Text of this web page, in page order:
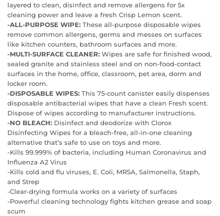
layered to clean, disinfect and remove allergens for 5x
cleaning power and leave a fresh Crisp Lemon scent.
-ALL-PURPOSE WIPE: These all-purpose disposable wipes
remove common allergens, germs and messes on surfaces
like kitchen counters, bathroom surfaces and more.
-MULTI-SURFACE CLEANER: Wipes are safe for finished wood,
sealed granite and stainless steel and on non-food-contact
surfaces in the home, office, classroom, pet area, dorm and
locker room.
-DISPOSABLE WIPES: This 75-count canister easily dispenses
disposable antibacterial wipes that have a clean Fresh scent.
Dispose of wipes according to manufacturer instructions.
-NO BLEACH: Disinfect and deodorize with Clorox
Disinfecting Wipes for a bleach-free, all-in-one cleaning
alternative that’s safe to use on toys and more.
-Kills 99.999% of bacteria, including Human Coronavirus and
Influenza A2 Virus
-Kills cold and flu viruses, E. Coli, MRSA, Salmonella, Staph,
and Strep
-Clear-drying formula works on a variety of surfaces
-Powerful cleaning technology fights kitchen grease and soap
scum